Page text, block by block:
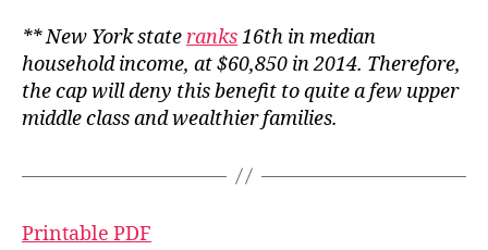
** New York state ranks16th in median
household income, at $60,850 in 2014. Therefore,
the cap will deny this benefit to quite a few upper
middle class and wealthier families.
Printable PDF